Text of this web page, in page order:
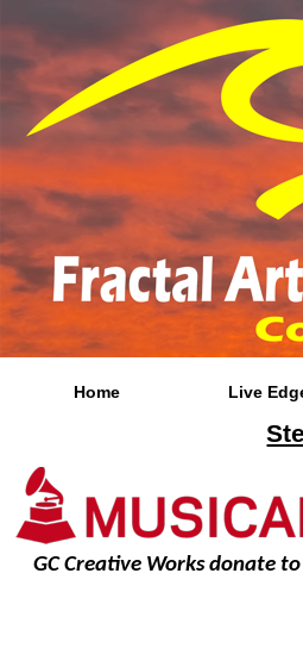
Home Live
GC Creative Works donate